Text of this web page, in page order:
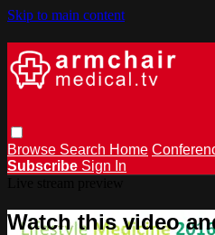
Skip to main content
Browse Search Home
Subscribe Sign In
Watch this video